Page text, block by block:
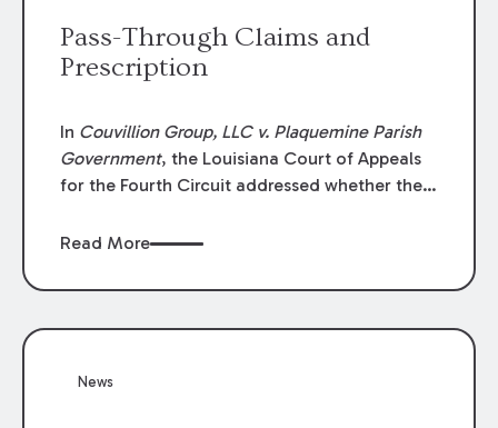
Pass-Through Claims and
Prescription
In Couvillion Group, LLC v. Plaquemine Parish
Government, the Louisiana Court of Appeals
for the Fourth Circuit addressed whether the
through claims” against the owner where
directly by the subcontractors. “Pass-through
the contractor to prosecute an action against
Read More
News